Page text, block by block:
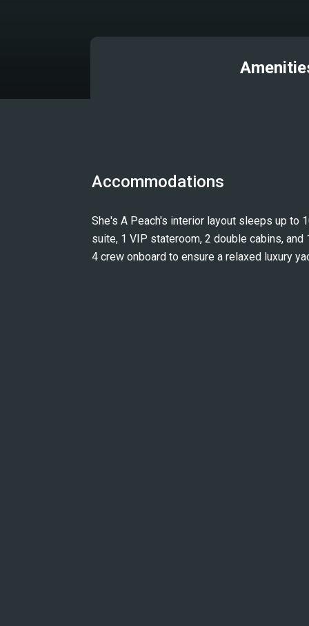
Accommodations
She's A Peach's interior layout sleeps up to
suite, 1 VIP stateroom, 2 double cabins,
4 crew onboard to ensure a relaxed luxury